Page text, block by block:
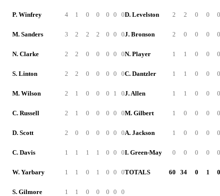
P. Winfrey 4 1 0 0 0 0 0
M. Sanders 3 2 2 2 0 0 0
N. Clarke 2 2 0 0 0 0 0
S. Linton 2 2 0 0 0 0 0
M. Wilson 2 1 0 0 0 1 0
C. Russell 2 1 0 0 0 0 0
D. Scott 2 0 0 0 0 0 0
C. Davis 1 1 1 1 0 0 0
W. Yarbary 1 1 0 1 0 0 0
S. Gilmore 1 1 0 0 0 0 0
D. Levelston 2 2 0 0 0
J. Bronson 2 0 0 0 0
N. Player 1 1 0 0 0
C. Dantzler 1 1 0 0 0
J. Allen 1 1 0 0 0
M. Gilbert 1 0 0 0 0
A. Jackson 1 0 0 0 0
I. Green-May 0 0 0 0 0
TOTALS 60 34 0 1 0